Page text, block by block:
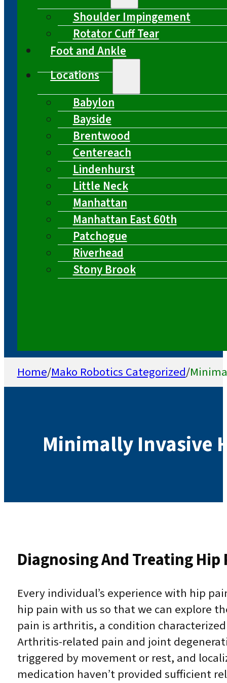
Shoulder Impingement
Rotator Cuff Tear
Foot and Ankle
Locations
Babylon
Bayside
Brentwood
Centereach
Lindenhurst
Little Neck
Manhattan
Manhattan East 60th
Patchogue
Riverhead
Stony Brook
Home/Mako Robotics Categorized/
Minimally Invasive
Diagnosing And Treating Hip
Every individual’s experience with hip
hip pain with us so that we can explore
pain is arthritis, a condition
Arthritis-related pain and joint
triggered by movement or rest, and
medication haven’t provided sufficient